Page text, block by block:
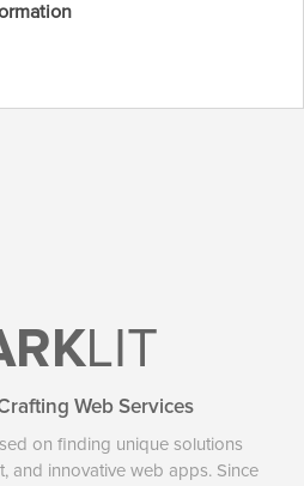
LIT
Web Services
on finding unique solutions
and innovative web apps. Since